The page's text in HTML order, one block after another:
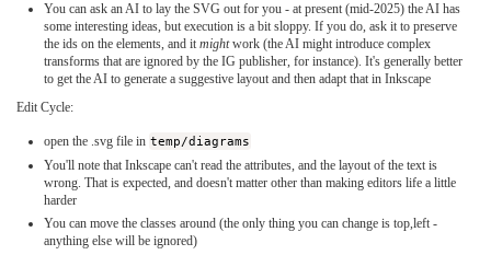
You can ask an AI to lay the SVG out for you - at present (mid-2025) the AI has
some interesting ideas, but execution is a bit sloppy. If you do, ask it to preserve
the ids on the elements, and it mightwork (the AI might introduce complex
transforms that are ignored by the IG publisher, for instance). It's generally better
to get the AI to generate a suggestive layout and then adapt that in Inkscape
Edit Cycle:
open the .svg file in temp/diagrams
You'll note that Inkscape can't read the attributes, and the layout of the text is
wrong. That is expected, and doesn't matter other than making editors life a little
harder
You can move the classes around (the only thing you can change is top,left -
anything else will be ignored)